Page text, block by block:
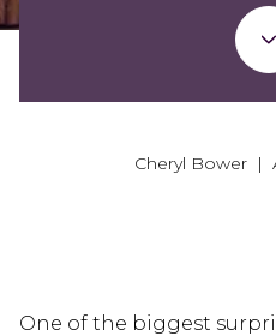
Cheryl Bower |
One of the biggest